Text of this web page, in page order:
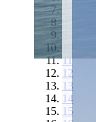
11
12
13
14
15